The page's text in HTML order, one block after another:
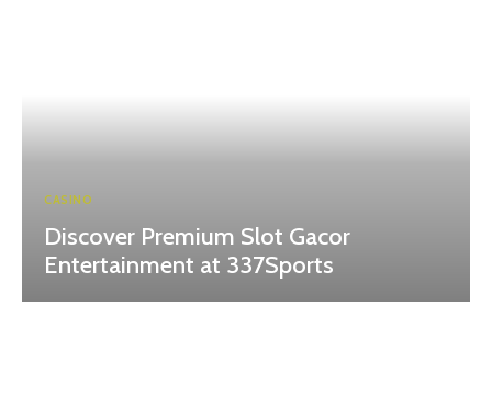
CASINO
Discover Premium Slot Gacor
Entertainment at 337Sports